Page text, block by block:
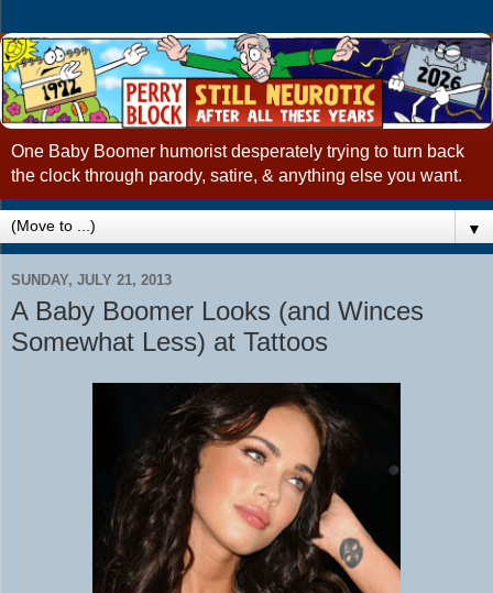
One Baby Boomer humorist desperately trying to turn back
the clock through parody, satire, & anything else you want.
▼
SUNDAY, JULY 21, 2013
A Baby Boomer Looks (and Winces
Somewhat Less) at Tattoos